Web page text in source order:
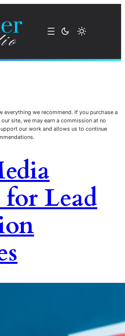
everything we recommend. If you purchase a
site, we may earn a commission at no
our work and allows us to continue
Lead